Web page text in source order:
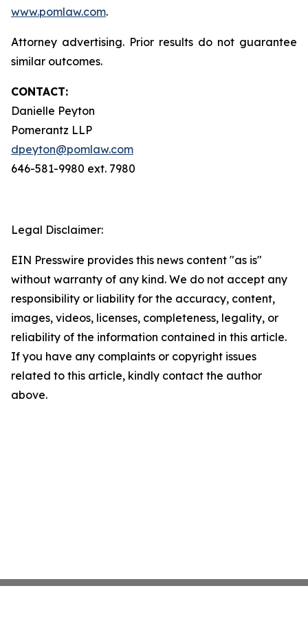
www.pomlaw.com.
Attorney advertising. Prior results do not guarantee
similar outcomes.
CONTACT:
Danielle Peyton
Pomerantz LLP
dpeyton@pomlaw.com
646-581-9980 ext. 7980
Legal Disclaimer:
EIN Presswire provides this news content "as is"
without warranty of any kind. We do not accept any
responsibility or liability for the accuracy, content,
images, videos, licenses, completeness, legality, or
reliability of the information contained in this article.
If you have any complaints or copyright issues
related to this article, kindly contact the author
above.